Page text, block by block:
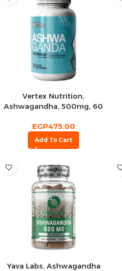
Vertex Nutrition,
Ashwagandha, 500mg, 60
EGP475.00
Add To Cart
Yava Labs, Ashwagandha